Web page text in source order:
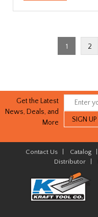
1 2
Get the Latest
News, Deals, and
More
Contact Us Catalog
Distributor|